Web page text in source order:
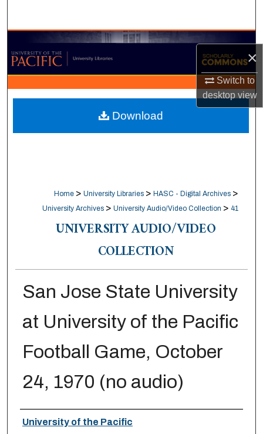
×
Switch to
desktopview
Browse Collections
My Account
About
Digital Commons Network™
Home > University Libraries > HASC - Digital Archives >
University Archives > University Audio/Video Collection > 41
UNIVERSITY AUDIO/VIDEO
COLLECTION
San Jose State University
at University of the Pacific
Football Game, October
24, 1970 (no audio)
Creator
University of the Pacific
Download